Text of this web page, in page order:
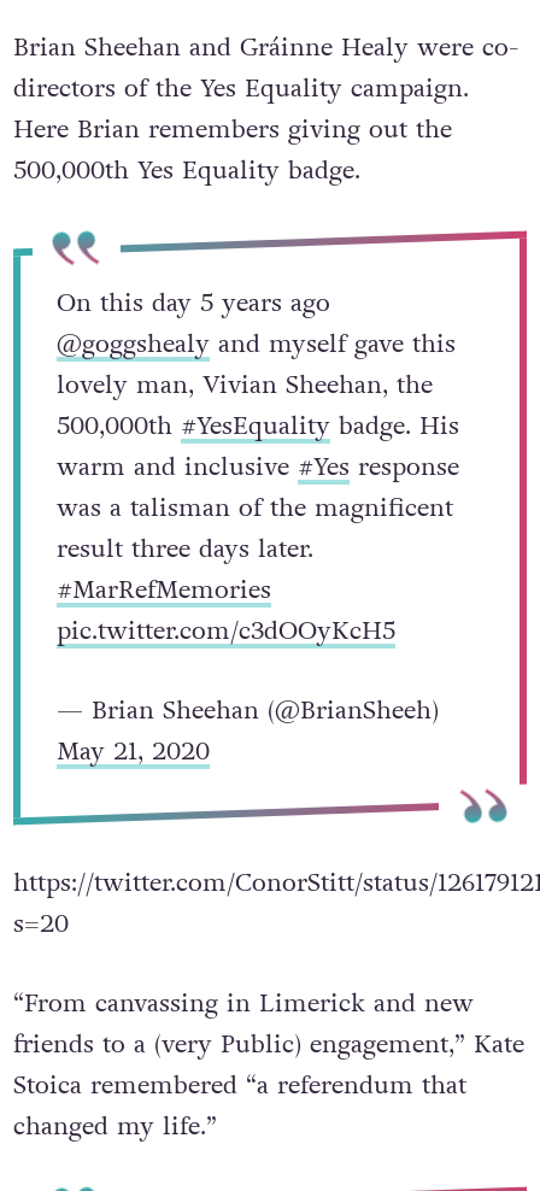
Brian Sheehan and Gráinne Healy were co-
directors of the Yes Equality campaign.
Here Brian remembers giving out the
500,000th Yes Equality badge.
On this day 5 years ago
@goggshealyand myself gave this
lovely man, Vivian Sheehan, the
500,000th #YesEqualitybadge. His
warm and inclusive #Yes response
was a talisman of the magnificent
result three days later.
#MarRefMemories
pic.twitter.com/c3dOOyKcH5
— Brian Sheehan (@BrianSheeh)
May 21, 2020
https://twitter.com/ConorStitt/status/
s=20
“From canvassing in Limerick and new
friends to a (very Public) engagement,” Kate
Stoica remembered “a referendum that
changed my life.”